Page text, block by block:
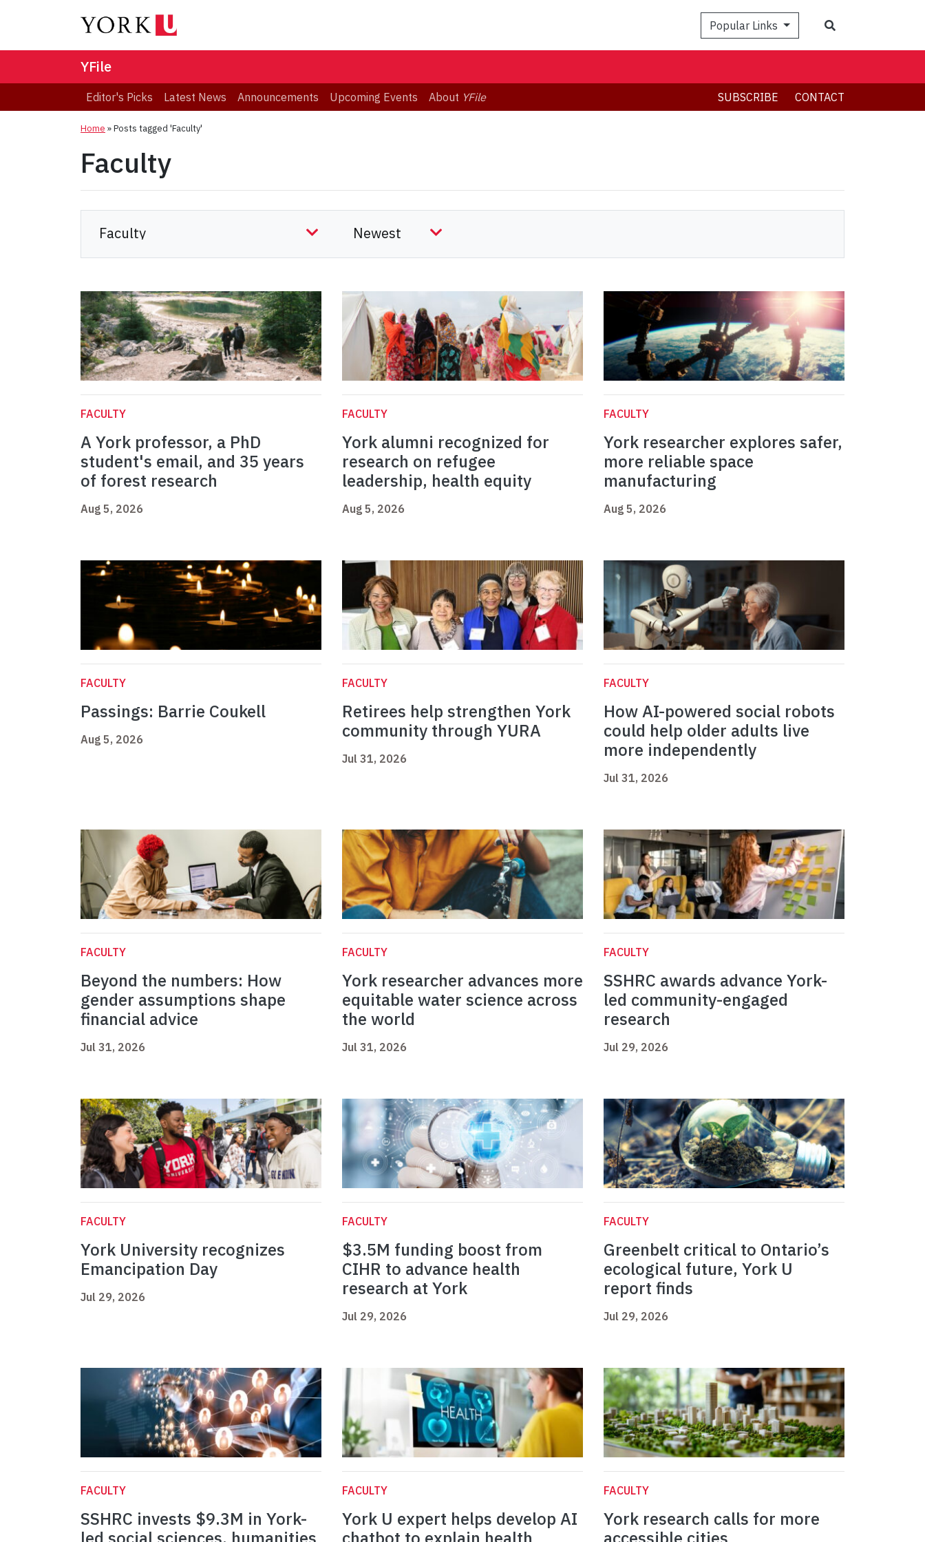
Popular Links
YFile
Editor's Picks Latest News Announcements Upcoming Events About YFile SUBSCRIBE CONTACT
Home »Posts tagged 'Faculty'
Faculty
FACULTY
A York professor, a PhD
student's email, and 35 years
of forest research
Aug 5, 2026
FACULTY
York alumni recognized for
research on refugee
leadership, health equity
Aug 5, 2026
FACULTY
York researcher explores safer,
more reliable space
manufacturing
Aug 5, 2026
FACULTY
Passings: Barrie Coukell
Aug 5, 2026
FACULTY
Retirees help strengthen York
community through YURA
Jul 31, 2026
FACULTY
How AI-powered social robots
could help older adults live
more independently
Jul 31, 2026
FACULTY
Beyond the numbers: How
gender assumptions shape
financial advice
Jul 31, 2026
FACULTY
York researcher advances more
equitable water science across
the world
Jul 31, 2026
FACULTY
SSHRC awards advance York-
led community-engaged
research
Jul 29, 2026
FACULTY
York University recognizes
Emancipation Day
Jul 29, 2026
FACULTY
$3.5M funding boost from
CIHR to advance health
research at York
Jul 29, 2026
FACULTY
Greenbelt critical to Ontario’s
ecological future, York U
report finds
Jul 29, 2026
FACULTY
SSHRC invests $9.3M in York-
FACULTY
York U expert helps develop AI
FACULTY
York research calls for more